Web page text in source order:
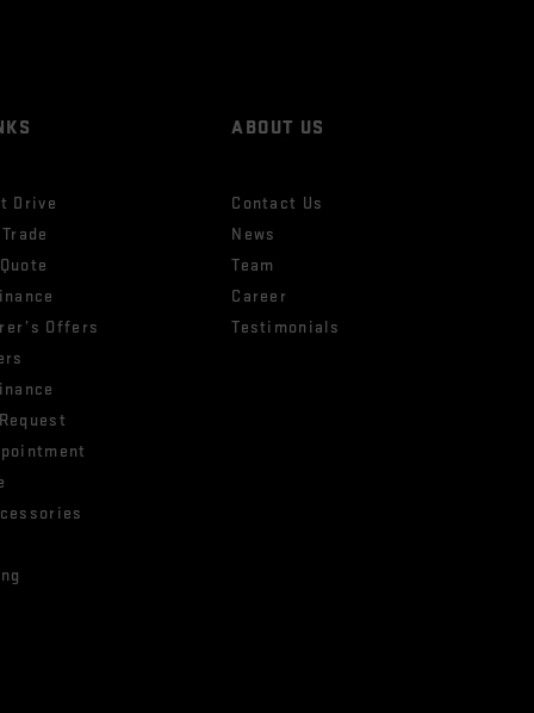
Drive
Offers
ABOUT US
Contact Us
News
Team
Career
Testimonials